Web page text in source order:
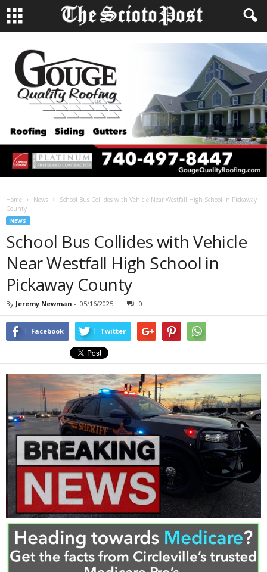
Home News
School Bus Collides with Vehicle Near Westfall High School in Pickaway
County
NEWS
School Bus Collides with Vehicle
Near Westfall High School in
Pickaway County
By Jeremy Newman - 05/16/2025 0
Facebook Twitter